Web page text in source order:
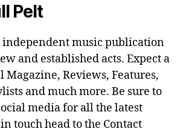
Pelt
independent music publication
and established acts. Expect a
Reviews, Features,
and much more. Be sure to
media for all the latest
touch head to the Contact